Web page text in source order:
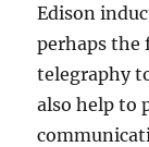
Edison
perhaps the
telegraphy
also help to